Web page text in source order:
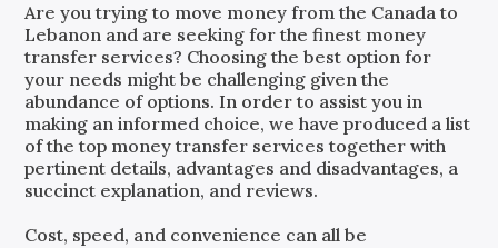
Are you trying to move money from the Canadato
Lebanon and are seeking for the finest money
transfer services? Choosing the best option for
your needs might be challenging given the
abundance of options. In order to assist you in
making an informed choice, we have produced a list
of the top money transfer services together with
pertinent details, advantages and disadvantages, a
succinct explanation, and reviews.
Cost, speed, and convenience can all be